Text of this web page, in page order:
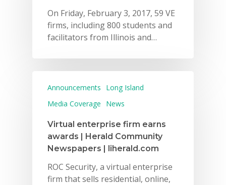
On Friday, February 3, 2017, 59 VE
firms, including 800 students and
facilitators from Illinois and…
Announcements
Long Island
Media Coverage
News
Virtual enterprise firm earns
awards | Herald Community
Newspapers | liherald.com
ROC Security, a virtual enterprise
firm that sells residential, online,
Donate
Get Involved